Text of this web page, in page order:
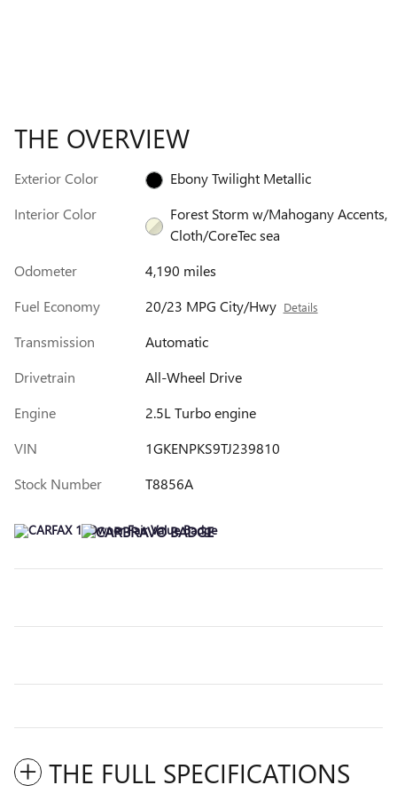
THE OVERVIEW
Exterior Color
Ebony Twilight Metallic
Interior Color
Forest Storm w/Mahogany Accents,
Cloth/CoreTec sea
Odometer
4,190 miles
Fuel Economy
20/23 MPG City/Hwy Details
Transmission
Automatic
Drivetrain
All-Wheel Drive
Engine
2.5L Turbo engine
VIN
1GKENPKS9TJ239810
Stock Number
T8856A
THE FULL SPECIFICATIONS